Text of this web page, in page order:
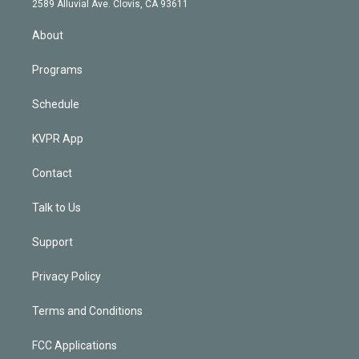
2589 Alluvial Ave. Clovis, CA 93611
About
Programs
Schedule
KVPR App
Contact
Talk to Us
Support
Privacy Policy
Terms and Conditions
FCC Applications